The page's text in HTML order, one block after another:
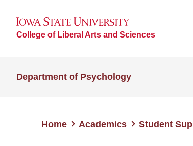
College of Liberal Arts and Sciences
Department of Psychology
Home Academics Student